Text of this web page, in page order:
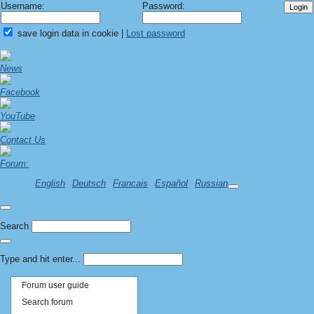
Username: Password:
save login data in cookie Lost password
News
Facebook
YouTube
Contact Us
Forum:
English
Deutsch Francais Español Russian
Search
Type and hit enter...
Forum user guide
Search forum